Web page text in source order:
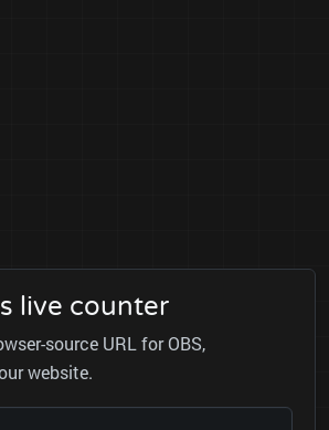
live counter
source URL for OBS,
website.